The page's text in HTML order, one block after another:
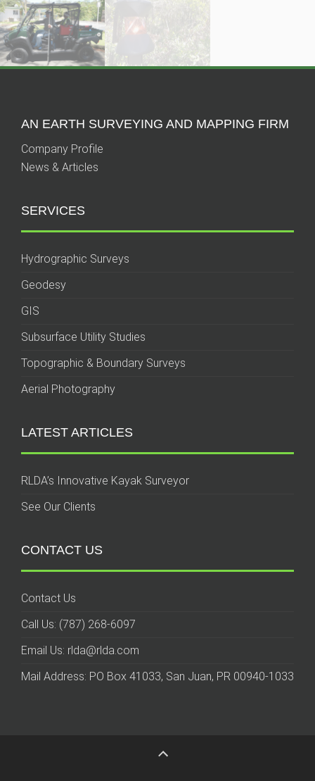
AN EARTH SURVEYING AND MAPPING FIRM
Company Profile
News & Articles
SERVICES
Hydrographic Surveys
Geodesy
GIS
Subsurface Utility Studies
Topographic & Boundary Surveys
Aerial Photography
LATEST ARTICLES
RLDA’s Innovative Kayak Surveyor
See Our Clients
CONTACT US
Contact Us
Call Us: (787) 268-6097
Email Us: rlda@rlda.com
Mail Address: PO Box 41033, San Juan, PR 00940-1033